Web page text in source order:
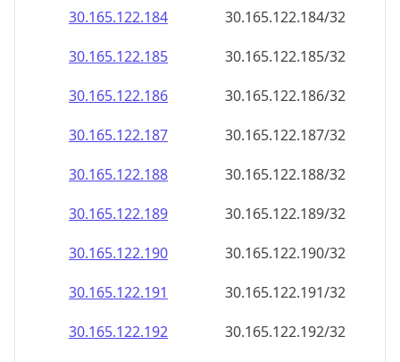
30.165.122.184
30.165.122.184/32
30.165.122.185
30.165.122.185/32
30.165.122.186
30.165.122.186/32
30.165.122.187
30.165.122.187/32
30.165.122.188
30.165.122.188/32
30.165.122.189
30.165.122.189/32
30.165.122.190
30.165.122.190/32
30.165.122.191
30.165.122.191/32
30.165.122.192
30.165.122.192/32